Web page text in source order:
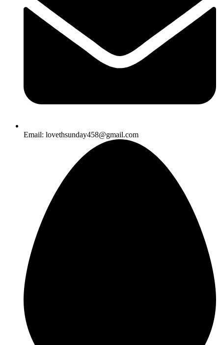
Email: lovethsunday458@gmail.com